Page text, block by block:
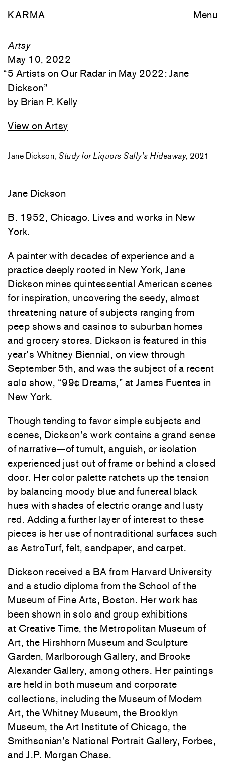
KARMA Menu
Artsy
May 10, 2022
“5 Artists on Our Radar in May 2022: Jane
Dickson”
Brian P. Kelly
View on Artsy
Jane Dickson, Study for Liquors Sally’s Hideaway, 2021
Jane Dickson
B. 1952, Chicago. Lives and works in New
York.
A painter with decades of experience and a
practice deeply rooted in New York, Jane
Dickson mines quintessential American scenes
for inspiration, uncovering the seedy, almost
threatening nature of subjects ranging from
peep shows and casinos to suburban homes
and grocery stores. Dickson is featured in this
year’s Whitney Biennial, on view through
September 5th, and was the subject of a recent
solo show, “99¢ Dreams,” at James Fuentes in
New York.
Though tending to favor simple subjects and
scenes, Dickson’s work contains a grand sense
of narrative—of tumult, anguish, or isolation
experienced just out of frame or behind a closed
door. Her color palette ratchets up the tension
by balancing moody blue and funereal black
hues with shades of electric orange and lusty
red. Adding a further layer of interest to these
pieces is her use of nontraditional surfaces such
as AstroTurf, felt, sandpaper, and carpet.
Dickson received a BA from Harvard University
and a studio diploma from the School of the
Museum of Fine Arts, Boston. Her work has
been shown in solo and group exhibitions
at Creative Time, the Metropolitan Museum of
Art, the Hirshhorn Museum and Sculpture
Garden, Marlborough Gallery, and Brooke
Alexander Gallery, among others. Her paintings
are held in both museum and corporate
collections, including the Museum of Modern
Art, the Whitney Museum, the Brooklyn
Museum, the Art Institute of Chicago, the
Smithsonian’s National Portrait Gallery, Forbes,
and J.P. Morgan Chase.